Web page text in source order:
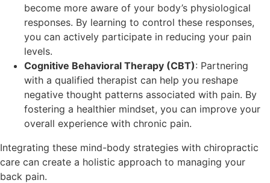
become more aware of your body’s physiological
responses. By learning to control these responses,
you can actively participate in reducing your pain
levels.
Cognitive Behavioral Therapy (CBT): Partnering
with a qualified therapist can help you reshape
negative thought patterns associated with pain. By
fostering a healthier mindset, you can improve your
overall experience with chronic pain.
Integrating these mind-body strategies with chiropractic
care can create a holistic approach to managing your
back pain.